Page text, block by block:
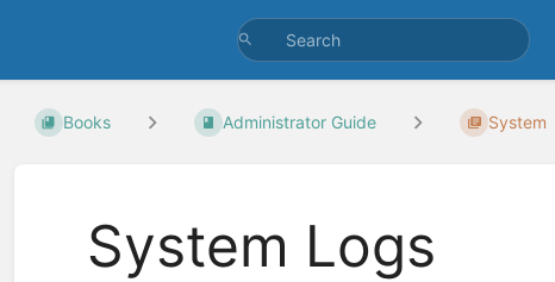
Books Administrator Guide System
System Logs